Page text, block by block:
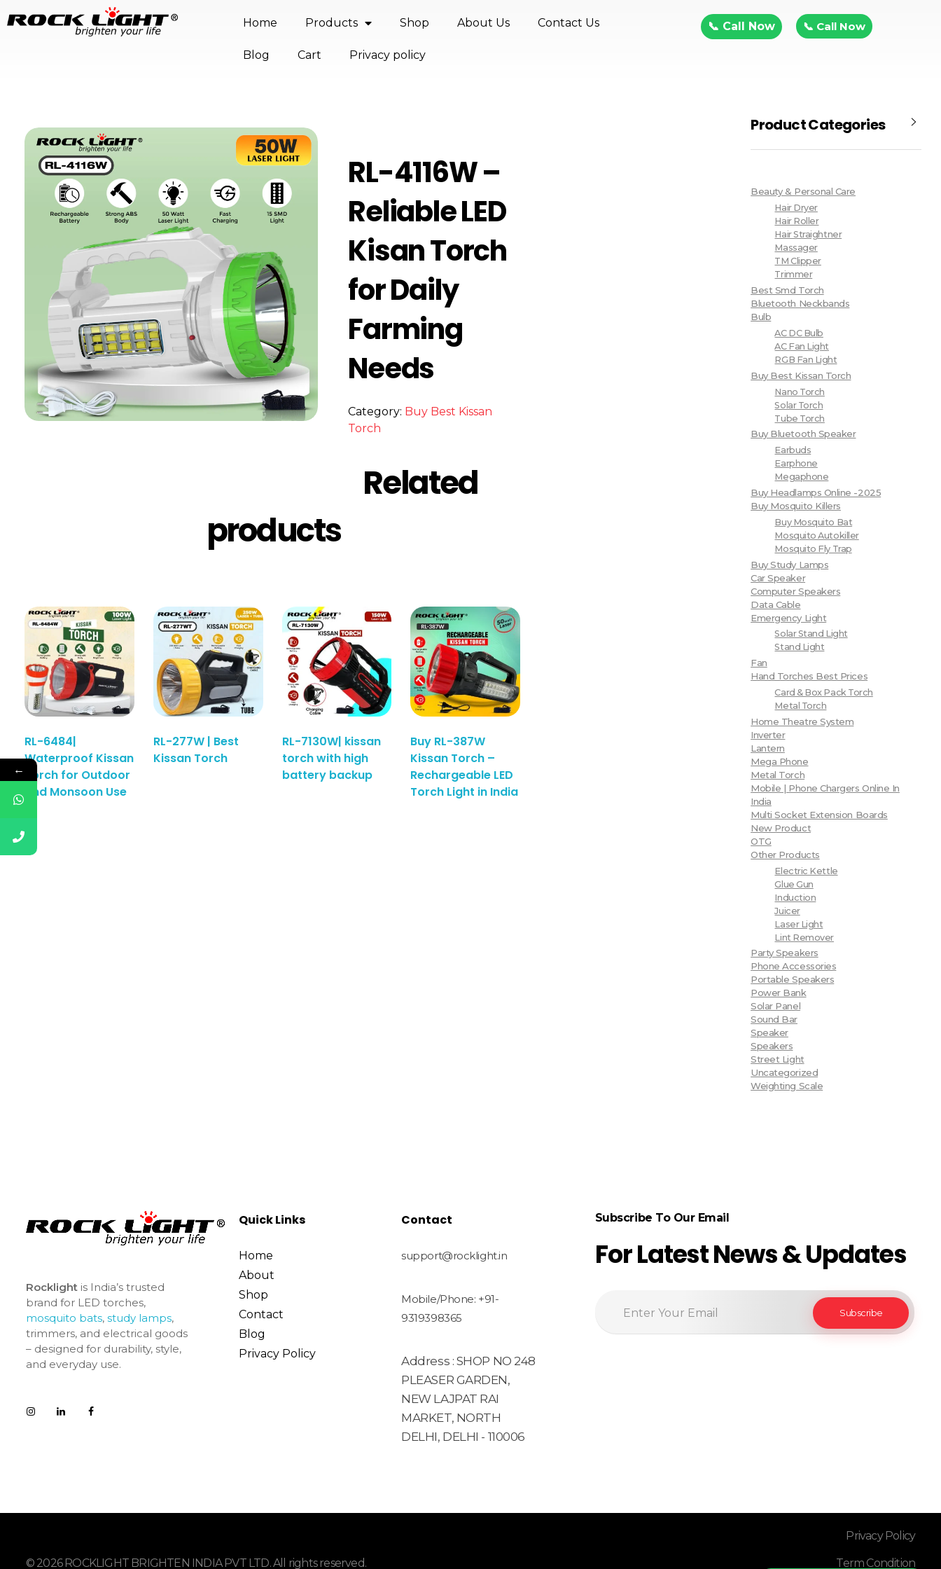
Home Products Shop About Us Contact Us
Blog Cart Privacy policy
📞 Call Now 📞 Call Now
RL-4116W –
Reliable LED
Kisan Torch
for Daily
Farming
Needs
Category: Buy Best Kissan
Torch
Related
products
RL-6484|
Waterproof Kissan
Torch for Outdoor
and Monsoon Use
RL-277W | Best
Kissan Torch
RL-7130W| kissan
torch with high
battery backup
Read More
Buy RL-387W
Kissan Torch –
Rechargeable LED
Torch Light in India
Product Categories
Beauty & Personal Care
Hair Dryer
Hair Roller
Hair Straightner
Massager
TM Clipper
Trimmer
Best Smd Torch
Bluetooth Neckbands
Bulb
AC DC Bulb
AC Fan Light
RGB Fan Light
Buy Best Kissan Torch
Nano Torch
Solar Torch
Tube Torch
Buy Bluetooth Speaker
Earbuds
Earphone
Megaphone
Buy Headlamps Online -2025
Buy Mosquito Killers
Buy Mosquito Bat
Mosquito Autokiller
Mosquito Fly Trap
Buy Study Lamps
Car Speaker
Computer Speakers
Data Cable
Emergency Light
Solar Stand Light
Stand Light
Fan
Hand Torches Best Prices
Card & Box Pack Torch
Metal Torch
Home Theatre System
Inverter
Lantern
Mega Phone
Metal Torch
Mobile | Phone Chargers Online In
India
Multi Socket Extension Boards
New Product
OTG
Other Products
Electric Kettle
Glue Gun
Induction
Juicer
Laser Light
Lint Remover
Party Speakers
Phone Accessories
Portable Speakers
Power Bank
Solar Panel
Sound Bar
Speaker
Speakers
Street Light
Uncategorized
Weighting Scale
Rocklightis India’s trusted
brand for LED torches,
mosquito bats, study lamps,
trimmers, and electrical goods
– designed for durability, style,
and everyday use.
Quick Links
Home
About
Shop
Contact
Blog
Privacy Policy
Contact
support@rocklight.in
Mobile/Phone: +91-
9319398365
Address : SHOP NO 248
PLEASER GARDEN,
NEW LAJPAT RAI
MARKET, NORTH
DELHI, DELHI - 110006
Subscribe To Our Email
For Latest News & Updates
© 2026 ROCKLIGHT BRIGHTEN INDIA PVT LTD. All rights reserved.
Privacy Policy
Term Condition
←